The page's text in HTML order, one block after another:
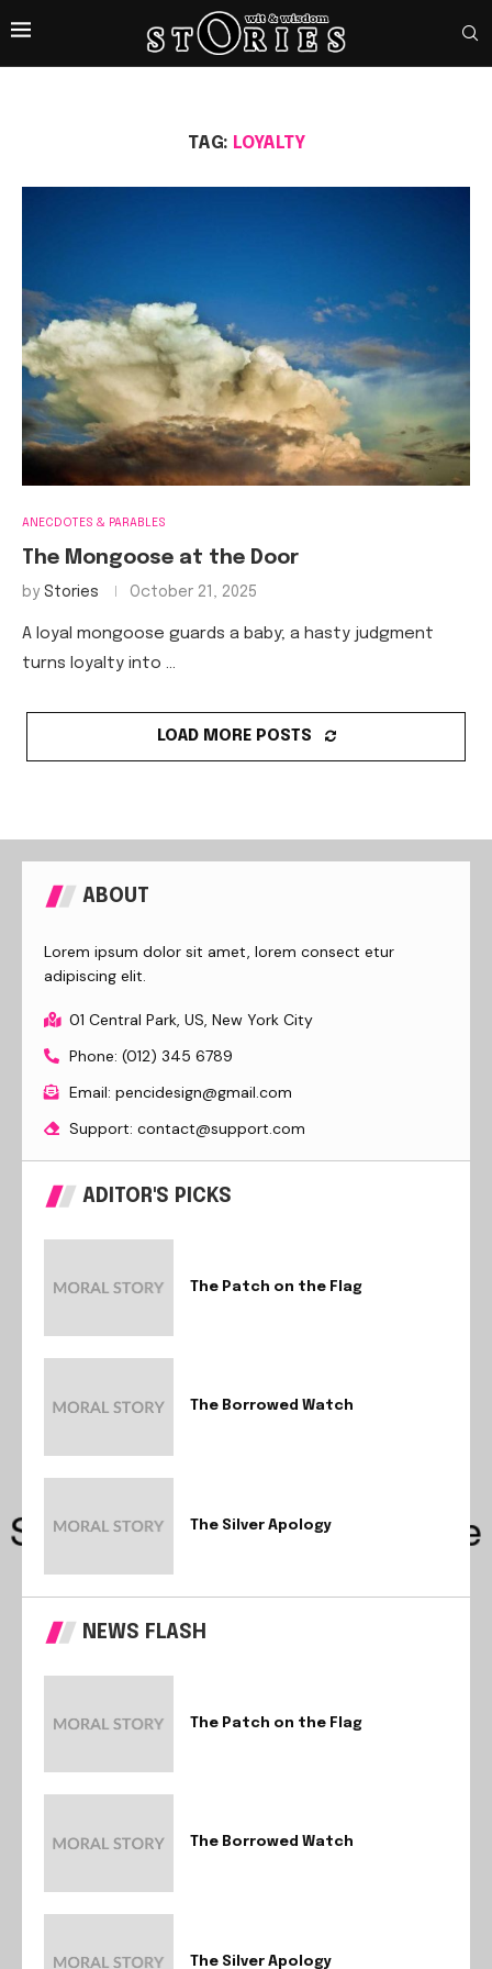
TAG: LOYALTY
ANECDOTES & PARABLES
The Mongoose at the Door
by Stories October 21, 2025
A loyal mongoose guards a baby; a hasty judgment
turns loyalty into …
LOAD MORE POSTS
ABOUT
Lorem ipsum dolor sit amet, lorem consect etur
adipiscing elit.
01 Central Park, US, New York City
Phone: (012) 345 6789
Email: pencidesign@gmail.com
Support: contact@support.com
ADITOR'S PICKS
The Patch on the Flag
The Borrowed Watch
The Silver Apology
NEWS FLASH
The Patch on the Flag
The Borrowed Watch
The Silver Apology